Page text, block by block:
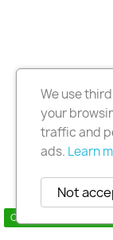
Contact us via
We use
your
traffic and
ads. Learn
Not